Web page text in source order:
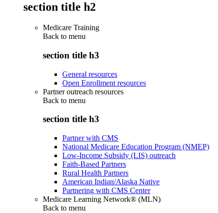
section title h2
Medicare Training
Back to menu
section title h3
General resources
Open Enrollment resources
Partner outreach resources
Back to menu
section title h3
Partner with CMS
National Medicare Education Program (NMEP)
Low-Income Subsidy (LIS) outreach
Faith-Based Partners
Rural Health Partners
American Indian/Alaska Native
Partnering with CMS Center
Medicare Learning Network® (MLN)
Back to menu